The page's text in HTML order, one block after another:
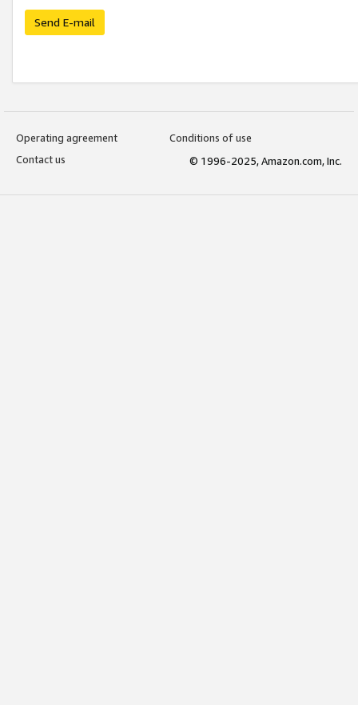
Send E-mail
Operating agreement
Conditions of use
Contact us
© 1996-2025, Amazon.com, Inc.